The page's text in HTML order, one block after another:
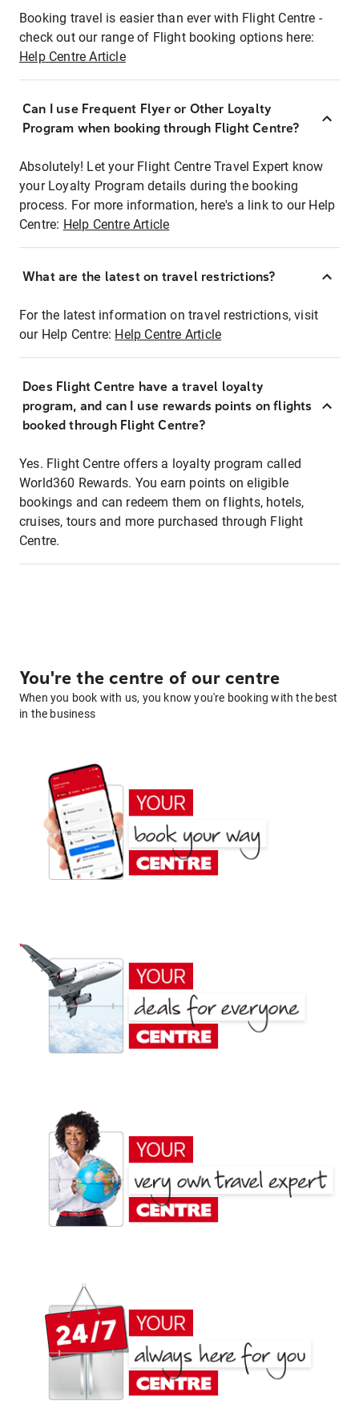
Booking travel is easier than ever with Flight Centre -
check out our range of Flight booking options here:
Help Centre Article
Can I use Frequent Flyer or Other Loyalty
Program when booking through Flight Centre?
Absolutely! Let your Flight Centre Travel Expert know
your Loyalty Program details during the booking
process. For more information, here's a link to our Help
Centre: Help Centre Article
What are the latest on travel restrictions?
For the latest information on travel restrictions, visit
our Help Centre: Help Centre Article
Does Flight Centre have a travel loyalty
program, and can I use rewards points on flights
booked through Flight Centre?
Yes. Flight Centre offers a loyalty program called
World360 Rewards. You earn points on eligible
bookings and can redeem them on flights, hotels,
cruises, tours and more purchased through Flight
Centre.
You're the centre of our centre
When you book with us, you know you're booking with the best
in the business